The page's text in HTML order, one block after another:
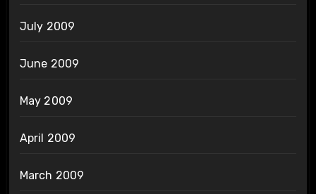
July 2009
June 2009
May 2009
April 2009
March 2009